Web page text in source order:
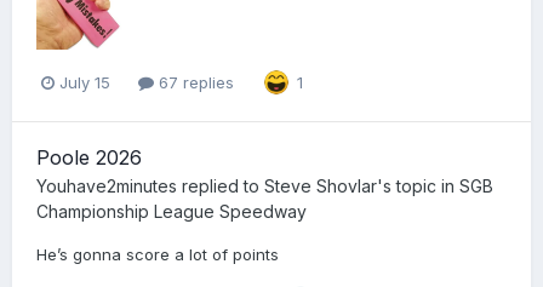
July 15 67 replies 1
Poole 2026
Youhave2minutes replied to Steve Shovlar's topic in SGB
Championship League Speedway
He’s gonna score a lot of points